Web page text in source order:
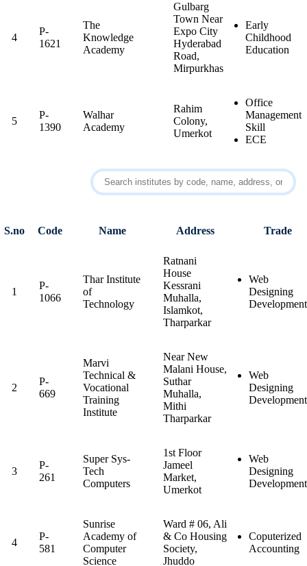
4
P-
1621
The
Knowledge
Academy
Gulbarg
Town Near
Expo City
Hyderabad
Road,
Mirpurkhas
Early
Childhood
Education
5
P-
1390
Walhar
Academy
Rahim
Colony,
Umerkot
Office
Management
Skill
ECE
S.no Code Name Address Trade
1
P-
1066
Thar Institute
of
Technology
Ratnani
House
Kessrani
Muhalla,
Islamkot,
Tharparkar
Web
Designing
Development
2
P-
669
Marvi
Technical &
Vocational
Training
Institute
Near New
Malani House,
Suthar
Muhalla,
Mithi
Tharparkar
Web
Designing
Development
3
P-
261
Super Sys-
Tech
Computers
1st Floor
Jameel
Market,
Umerkot
Web
Designing
Development
4
P-
581
Sunrise
Academy of
Computer
Science
Ward # 06, Ali
& Co Housing
Society,
Jhuddo
Coputerized
Accounting